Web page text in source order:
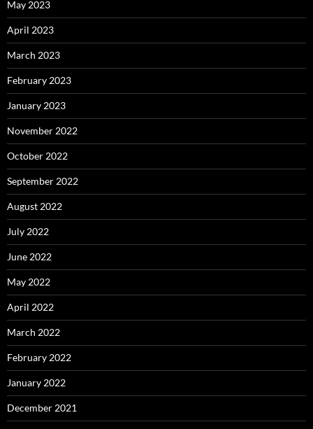
May 2023
April 2023
March 2023
February 2023
January 2023
November 2022
October 2022
September 2022
August 2022
July 2022
June 2022
May 2022
April 2022
March 2022
February 2022
January 2022
December 2021